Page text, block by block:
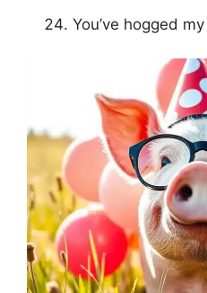
You’ve hogged